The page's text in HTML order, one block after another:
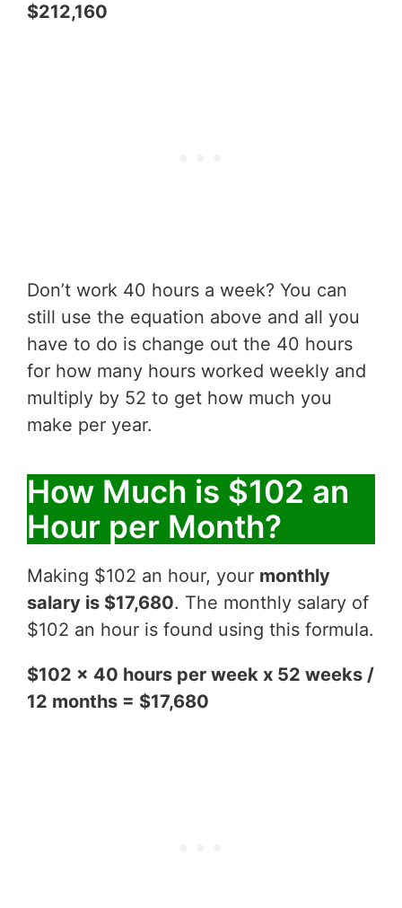
$212,160
Don’t work 40 hours a week? You can
still use the equation above and all you
have to do is change out the 40 hours
for how many hours worked weekly and
multiply by 52 to get how much you
make per year.
How Much is $102 an
Hour per Month?
Making $102 an hour, your monthly
salary is $17,680. The monthly salary of
$102 an hour is found using this formula.
$102 x 40 hours per week x 52 weeks /
12 months = $17,680